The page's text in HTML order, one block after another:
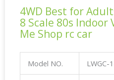
4WD Best for
8 Scale 80s
Me Shop rc car
Model NO. LWGC-